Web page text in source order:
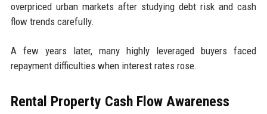
overpriced urban markets after studying debt risk and cash
flow trends carefully.
A few years later, many highly leveraged buyers faced
repayment difficulties when interest rates rose.
Rental Property Cash Flow Awareness